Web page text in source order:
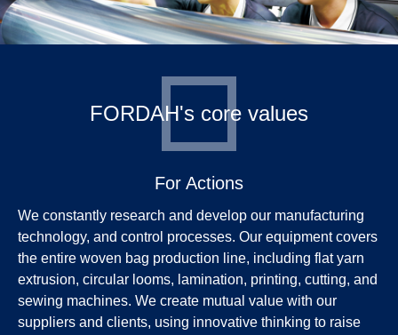
FORDAH's core values
For Actions
We constantly research and develop our manufacturing
technology, and control processes. Our equipment covers
the entire woven bag production line, including flat yarn
extrusion, circular looms, lamination, printing, cutting, and
sewing machines. We create mutual value with our
suppliers and clients, using innovative thinking to raise